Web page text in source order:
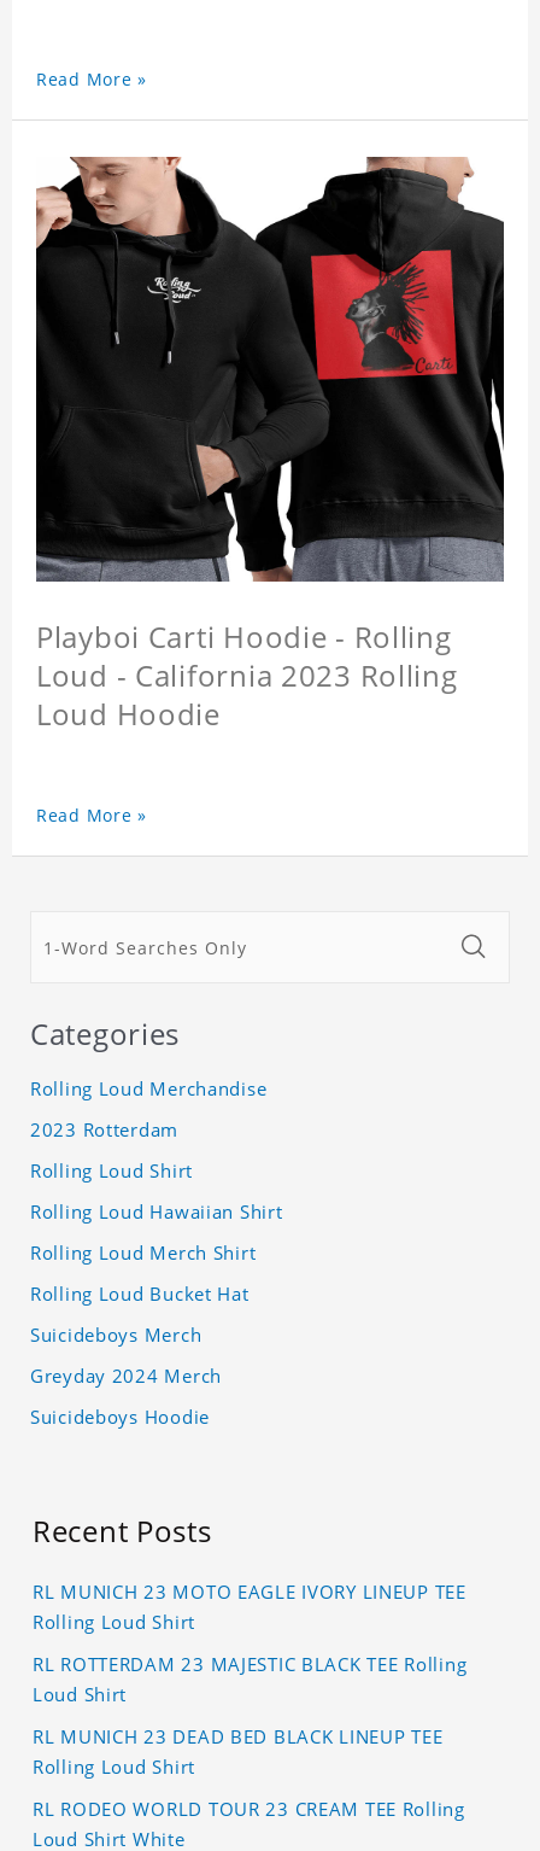
Read More »
Playboi Carti Hoodie - Rolling
Loud - California 2023 Rolling
Loud Hoodie
Read More »
Categories
Rolling Loud Merchandise
2023 Rotterdam
Rolling Loud Shirt
Rolling Loud Hawaiian Shirt
Rolling Loud Merch Shirt
Rolling Loud Bucket Hat
Suicideboys Merch
Greyday 2024 Merch
Suicideboys Hoodie
Recent Posts
RL MUNICH 23 MOTO EAGLE IVORY LINEUP TEE
Rolling Loud Shirt
RL ROTTERDAM 23 MAJESTIC BLACK TEE Rolling
Loud Shirt
RL MUNICH 23 DEAD BED BLACK LINEUP TEE
Rolling Loud Shirt
RL RODEO WORLD TOUR 23 CREAM TEE Rolling
Loud Shirt White